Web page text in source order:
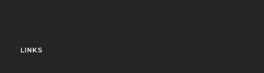
LINKS